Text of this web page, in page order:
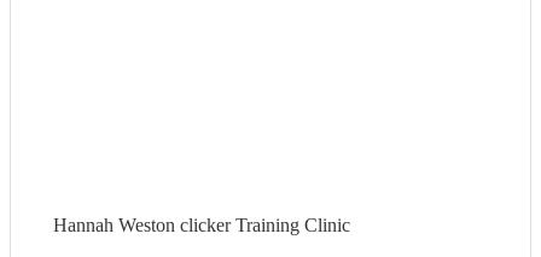
Hannah Weston clicker Training Clinic